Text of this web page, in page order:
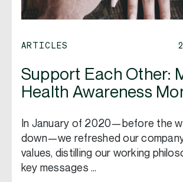
ARTICLES
Support Each Other:
Health Awareness
In January of 2020—before the
down—we refreshed our
values, distilling our working
key messages …